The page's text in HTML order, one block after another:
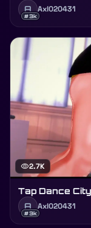
A
#3k
Axl020431
visibility2.7K
Tap Dance
A
#3k
Axl020431